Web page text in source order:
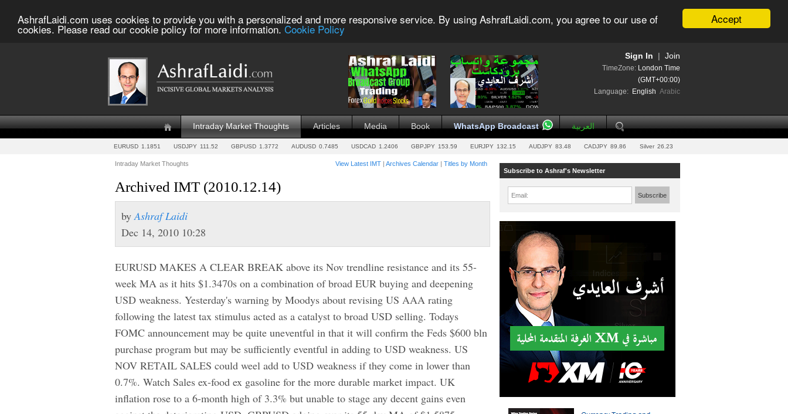
Accept
AshrafLaidi.com uses cookies to provide you with a personalized and more responsive service. By using AshrafLaidi.com, you agree to our use of
cookies. Please read our cookie policy for more information. Cookie Policy
Join
Sign In
TimeZone: London Time
(GMT+00:00)
Language: English Arabic
Intraday Market Thoughts Articles Media Book WhatsApp Broadcast العربية
EURUSD 1.1851 USDJPY 111.52 GBPUSD 1.3772 AUDUSD 0.7485 USDCAD 1.2406 GBPJPY 153.59 EURJPY 132.15 AUDJPY 83.48 CADJPY 89.86 Silver 26.23
Intraday Market Thoughts View Latest IMT | Archives Calendar | Titles by Month
Archived IMT (2010.12.14)
byAshraf Laidi
Dec 14, 2010 10:28
EURUSD MAKES A CLEAR BREAK above its Nov trendline resistance and its 55-
week MA as it hits $1.3470s on a combination of broad EUR buying and deepening
USD weakness. Yesterday's warning by Moodys about revising US AAA rating
following the latest tax stimulus acted as a catalyst to broad USD selling. Todays
FOMC announcement may be quite uneventful in that it will confirm the Feds $600 bln
purchase program but may be sufficiently eventful in adding to USD weakness. US
NOV RETAIL SALES could weel add to USD weakness if they come in lower than
0.7%. Watch Sales ex-food ex gasoline for the more durable market impact. UK
inflation rose to a 6-month high of 3.3% but unable to stage any decent gains even
Subscribe to Ashraf's Newsletter
Email: Subscribe